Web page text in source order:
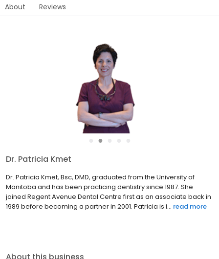
About Reviews
●
Dr. Charles Morris
Dr. Charles Morris, Bsc, DDS, began his practice of dentistry back
in 1998 and has been with the Regent Avenue Dental Centre as an
associate dentist since 2000. Wanting to continue his education
in health care, Charles obtained his science ...read more